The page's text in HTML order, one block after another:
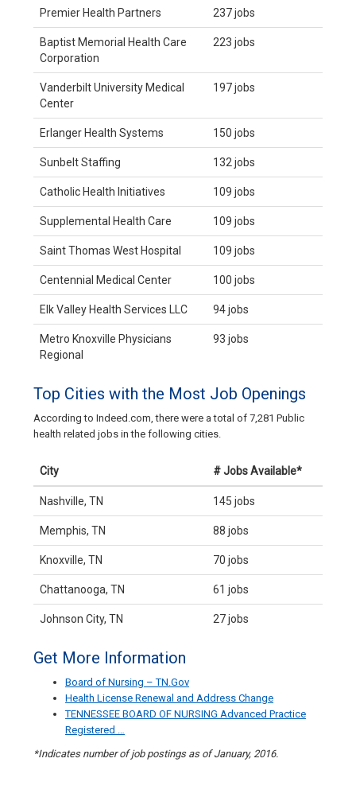
Premier Health Partners 237 jobs
Baptist Memorial Health Care
Corporation
223 jobs
Vanderbilt University Medical
Center
197 jobs
Erlanger Health Systems 150 jobs
Sunbelt Staffing 132 jobs
Catholic Health Initiatives 109 jobs
Supplemental Health Care 109 jobs
Saint Thomas West Hospital 109 jobs
Centennial Medical Center 100 jobs
Elk Valley Health Services LLC 94 jobs
Metro Knoxville Physicians
Regional
93 jobs
Top Cities with the Most Job Openings
According to Indeed.com, there were a total of 7,281 Public
health related jobs in the following cities.
City # Jobs Available*
Nashville, TN 145 jobs
Memphis, TN 88 jobs
Knoxville, TN 70 jobs
Chattanooga, TN 61 jobs
Johnson City, TN 27 jobs
Get More Information
Board of Nursing – TN.Gov
Health License Renewal and Address Change
TENNESSEE BOARD OF NURSING Advanced Practice
Registered …
*Indicates number of job postings as of January, 2016.